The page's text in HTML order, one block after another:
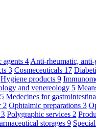
agents 4 Anti-rheumatic,
3 Cosmeceuticals 17
Hygiene products 9
and venereology 5
5 Medecines for
2 Ophtalmic preparations 3
3 Polygraphic services 2
storages 9